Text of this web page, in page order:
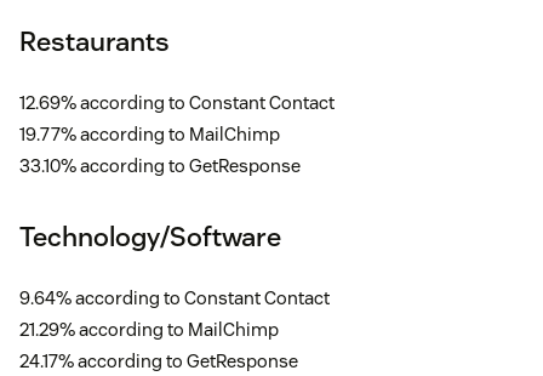
Restaurants
12.69% according to Constant Contact
19.77% according to MailChimp
33.10% according to GetResponse
Technology/Software
9.64% according to Constant Contact
21.29% according to MailChimp
24.17% according to GetResponse